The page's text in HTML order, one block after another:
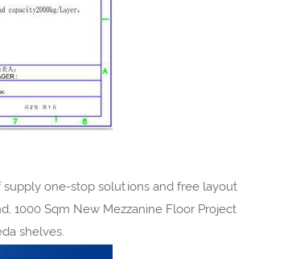
supply one-stop solutions and free layout
1000 Sqm New Mezzanine Floor Project
shelves.